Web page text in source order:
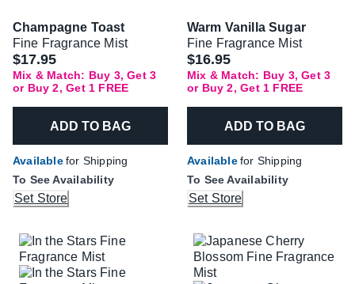
Champagne Toast
Fine Fragrance Mist
$17.95
Mix & Match: Buy 3, Get 3
or Buy 2, Get 1 FREE
ADD TO BAG
Availablefor Shipping
To See Availability
Set Store
Warm Vanilla Sugar
Fine Fragrance Mist
$16.95
Mix & Match: Buy 3, Get 3
or Buy 2, Get 1 FREE
ADD TO BAG
Availablefor Shipping
To See Availability
Set Store